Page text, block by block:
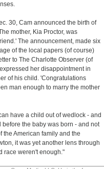
30, Cam announced the birth of
mother, Kia Proctor, was
The announcement, made six
of the local papers (of course)
to The Charlotte Observer (of
her disappointment in
of his child. 'Congratulations
man enough to marry the mother
have a child out of wedlock - and
the baby was born - and not
the American family and the
it was yet another lens through
race weren't enough."